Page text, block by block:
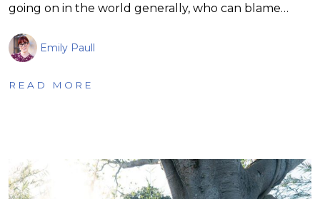
going on in the world generally, who can blame…
Emily Paull
READ MORE